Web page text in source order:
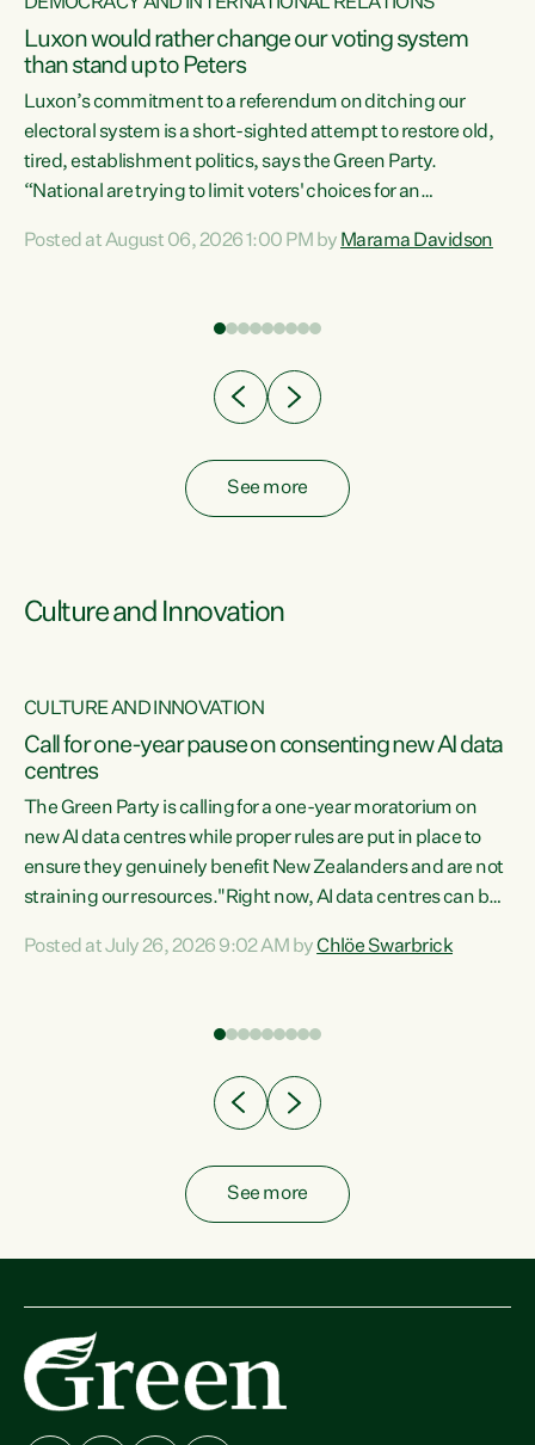
Luxon would rather change our voting system
than stand up to Peters
Luxon’s commitment to a referendum on ditching our
electoral system is a short-sighted attempt to restore old,
tired, establishment politics, says the Green Party.
“National are trying to limit voters' choices for an
Co-leader Marama Davidson. "If Luxon’s so tired of working
have consistently voted to keep MMP. They...
Posted at August 06, 2026 1:00 PM by Marama Davidson
See more
Culture and Innovation
CULTURE AND INNOVATION
Call for one-year pause on consenting new AI data
centres
The Green Party is calling for a one-year moratorium on
new AI data centres while proper rules are put in place to
ensure they genuinely benefit New Zealanders and are not
straining our resources."Right now, AI data centres can be
Experience overseas has seen these projects turn local
Posted at July 26, 2026 9:02 AM byChlöe Swarbrick
See more